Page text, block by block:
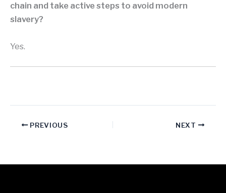
chain and take active steps to avoid modern
slavery?
Yes.
PREVIOUS NEXT